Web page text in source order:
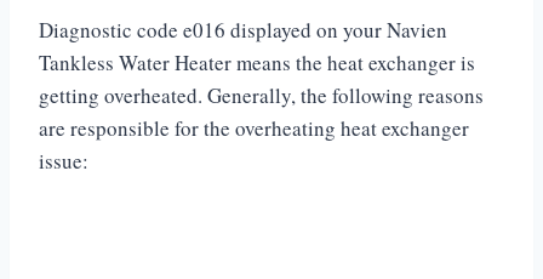
Diagnostic code e016 displayed on your Navien
Tankless Water Heater means the heat exchanger is
getting overheated. Generally, the following reasons
are responsible for the overheating heat exchanger
issue: